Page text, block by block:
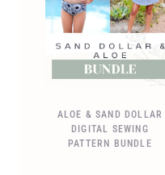
ALOE & SAND DOLLAR
DIGITAL SEWING
PATTERN BUNDLE